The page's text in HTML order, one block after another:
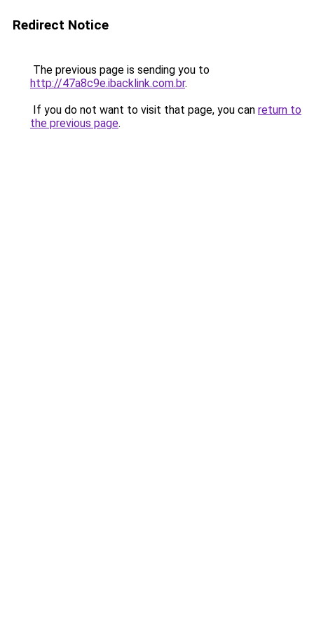
Redirect Notice
The previous page is sending you to
http://47a8c9e.ibacklink.com.br.
If you do not want to visit that page, you can return to
the previous page.